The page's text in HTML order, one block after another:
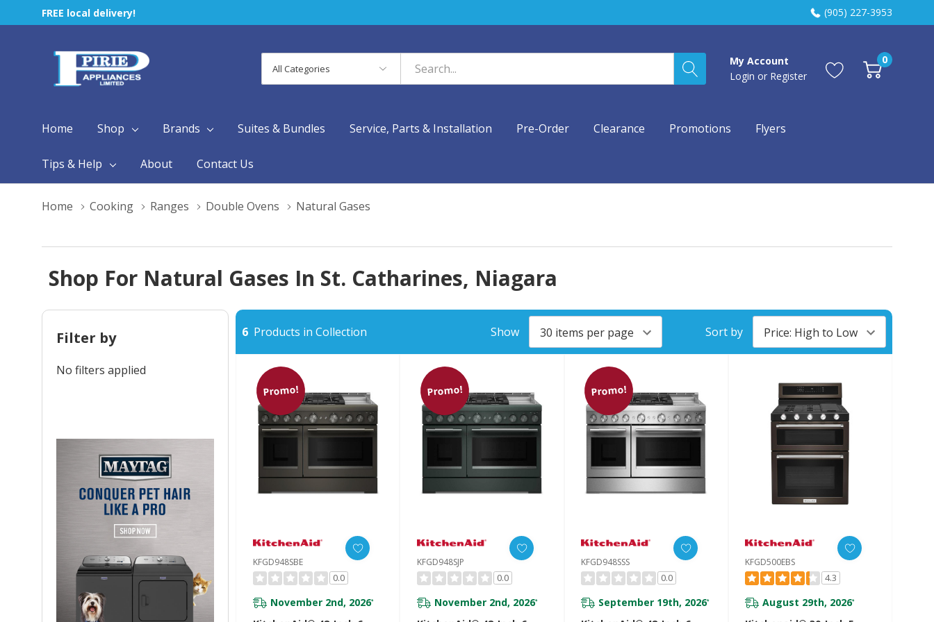
FREE local delivery! (905) 227-3953
Categories
Search
My Account
Login or Register
0
Home Shop Brands Suites & Bundles Service, Parts & Installation Pre-Order Clearance Promotions Flyers
Tips & Help About Contact Us
Home Cooking Ranges Double Ovens Natural Gases
Shop For Natural Gases In St. Catharines, Niagara
Filter by
No filters applied
6 Products in Collection Show Sort by
Promo!
KFGD948SBE
0.0
November 2nd, 2026*
Promo!
KFGD948SJP
0.0
November 2nd, 2026*
Promo!
KFGD948SSS
0.0
September 19th, 2026*
KFGD500EBS
4.3
August 29th, 2026*